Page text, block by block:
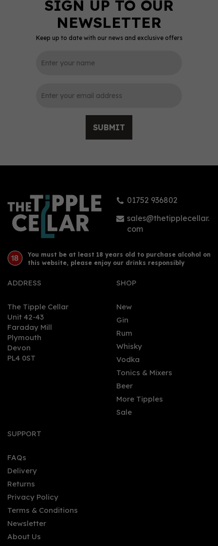
£37.95
Ron Colón Salvadoreño
Keep up to date with our news and exclusive offers
SUBMIT
01752 936802
sales@thetipplecellar.
com
You must be at least 18 years old to purchase alcohol on
this website, please enjoy our drinks responsibly
ADDRESS
The Tipple Cellar
Unit 42-43
Faraday Mill
Plymouth
Devon
PL4 0ST
SHOP
New
Gin
Rum
Whisky
Vodka
Tonics & Mixers
Beer
More Tipples
Sale
SUPPORT
FAQs
Delivery
Returns
Privacy Policy
Terms & Conditions
Newsletter
About Us